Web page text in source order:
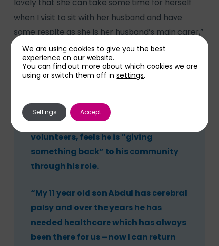
lovely that she can take some time for herself
when I visit to sit with her husband and have
some respite as she is her husband’s main carer,”
he said. “We had to build up gradually to this but
now it is working well.”
Idris Azeez, like many HOPE
volunteers, feels he is “giving
something back” to his community
through his role.
“My 11 year old son Abdul has cerebral
palsy and over the years he has
needed healthcare which has always
been there for us – now I can return
We are using cookies to give you the best
experience on our website.
You can find out more about which cookies we are
using or switch them off insettings.
Accept
Settings